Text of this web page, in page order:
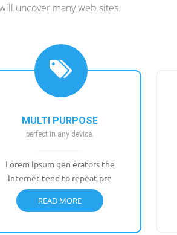
uncover many web sites.
MULTI PURPOSE
perfect in any device.
Lorem Ipsum gen erators the
Internet tend to repeat pre
READ MORE